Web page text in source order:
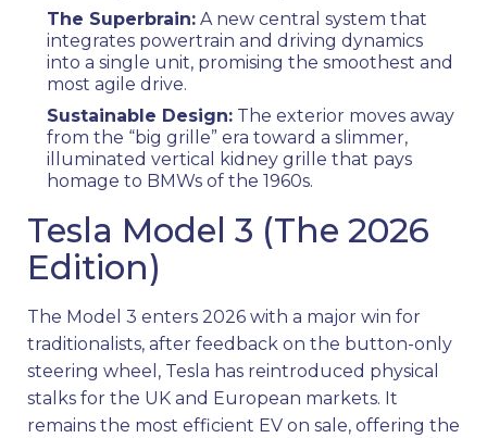
The Superbrain: A new central system that
integrates powertrain and driving dynamics
into a single unit, promising the smoothest and
most agile drive.
Sustainable Design: The exterior moves away
from the “big grille” era toward a slimmer,
illuminated vertical kidney grille that pays
homage to BMWs of the 1960s.
Tesla Model 3 (The 2026
Edition)
The Model 3 enters 2026 with a major win for
traditionalists, after feedback on the button-only
steering wheel, Tesla has reintroduced physical
stalks for the UK and European markets. It
remains the most efficient EV on sale, offering the